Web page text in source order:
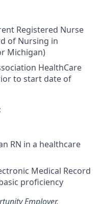
Registered Nurse
of Nursing in
Michigan)
HealthCare
to start date of
RN in a healthcare
Medical Record
proficiency
Employer.